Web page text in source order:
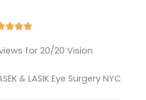
R
t
d
for 20/20 Vision
& LASIK Eye Surgery NYC